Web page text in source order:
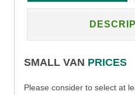
SMALL VAN PRICES
Please consider to select at